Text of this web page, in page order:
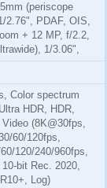
(periscope
2.76", PDAF, OIS,
+ 12 MP, f/2.2,
1/3.06",
Color spectrum
HDR, HDR,
Video (8K@30fps,
60/120fps,
120/240/960fps,
bit Rec. 2020,
Log)